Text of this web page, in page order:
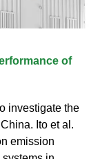
of
investigate the
Ito et al.
emission